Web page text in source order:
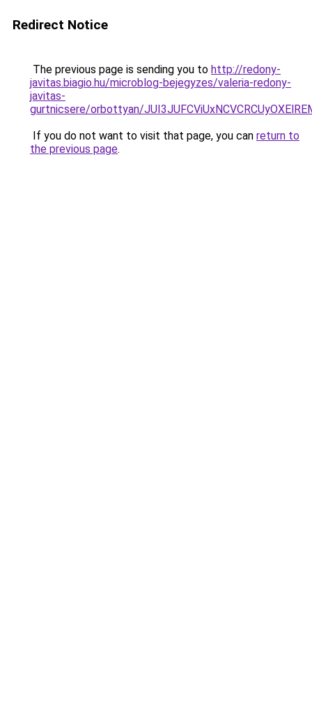
Redirect Notice
The previous page is sending you to http://redony-
javitas.biagio.hu/microblog-bejegyzes/valeria-redony-
javitas-
gurtnicsere/orbottyan/
If you do not want to visit that page, you can return to
the previous page.